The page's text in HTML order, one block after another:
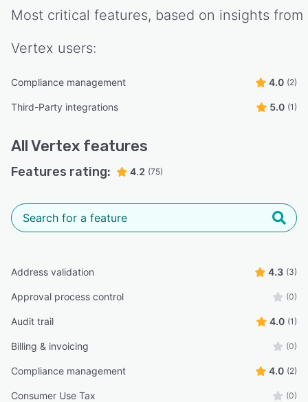
Most critical features, based on insights from
Vertex users:
Compliance management 4.0 (2)
Third-Party integrations 5.0 (1)
AllVertex features
Features rating: 4.2 (75)
Address validation 4.3 (3)
Approval process control (0)
Audit trail 4.0 (1)
Billing & invoicing (0)
Compliance management 4.0 (2)
Consumer Use Tax (0)